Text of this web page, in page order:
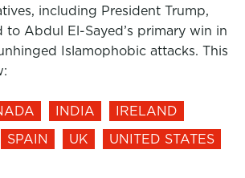
including President Trump,
to Abdul El-Sayed’s primary win in
Islamophobic attacks. This
INDIA
IRELAND
SPAIN UK UNITED STATES